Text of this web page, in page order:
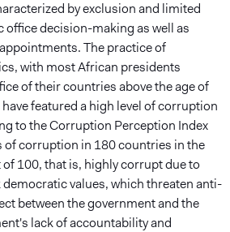
by exclusion and limited
decision-making as well as
The practice of
with most African presidents
of their countries above the age of
featured a high level of corruption
to the Corruption Perception Index
of corruption in 180 countries in the
100, that is, highly corrupt due to
values, which threaten anti-
between the government and the
lack of accountability and